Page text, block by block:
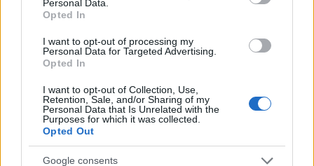
Personal Data.
Opted In
I want to opt-out of processing my
Personal Data for Targeted Advertising.
Opted In
I want to opt-out of Collection, Use,
Retention, Sale, and/or Sharing of my
Personal Data that Is Unrelated with the
Purposes for which it was collected.
Opted Out
Google consents
Ultime notizie
LEGALE
Cookie Policy
Note legali
Canale di Notizie.it, testata registrata presso il Tribunale di Milano
n.68 in data 01/03/2018